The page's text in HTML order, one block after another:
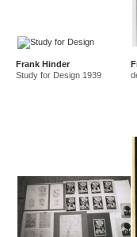
Frank Hinder
Study for Design 1939